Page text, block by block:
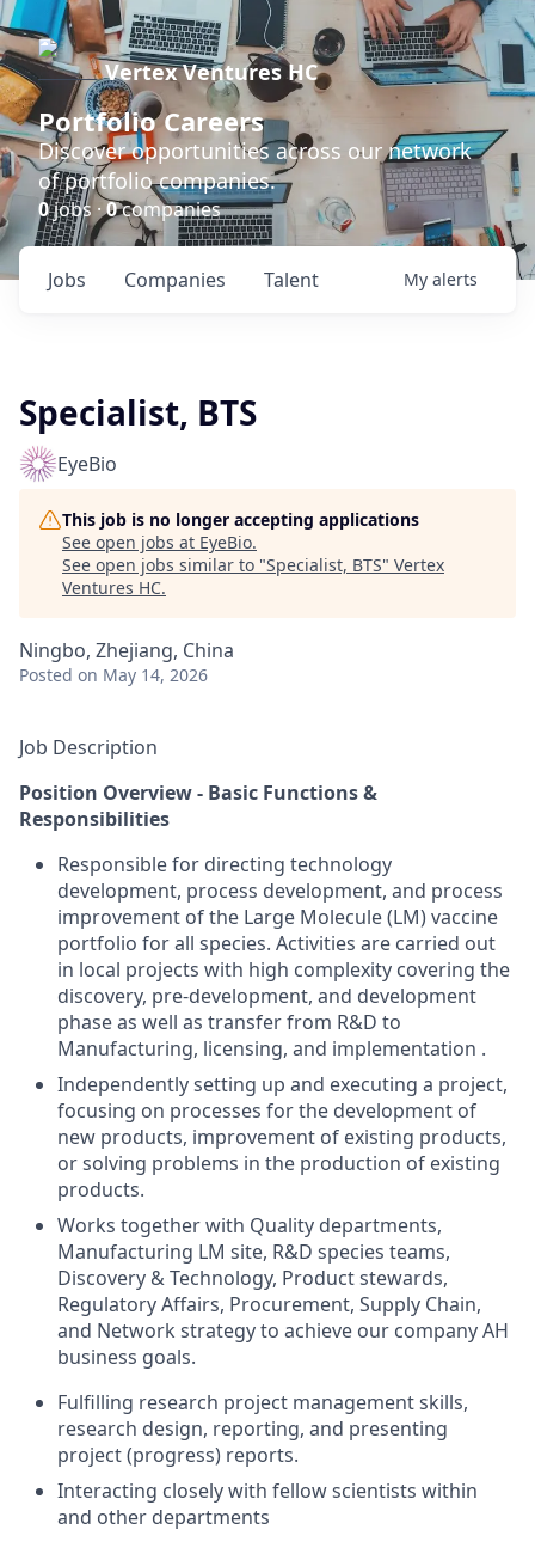
Vertex Ventures HC
Portfolio Careers
Discover opportunities across our network
of portfolio companies.
0jobs ·0companies
Jobs Companies Talent My alerts
Specialist, BTS
EyeBio
This job is no longer accepting applications
See open jobs at EyeBio.
See open jobs similar to "Specialist, BTS" Vertex
Ventures HC.
Ningbo, Zhejiang, China
Posted on May 14, 2026
Job Description
Position Overview - Basic Functions &
Responsibilities
Responsible for directing technology
development, process development, and process
improvement of the Large Molecule (LM) vaccine
portfolio for all species. Activities are carried out
in local projects with high complexity covering the
discovery, pre-development, and development
phase as well as transfer from R&D to
Manufacturing, licensing, and implementation .
Independently setting up and executing a project,
focusing on processes for the development of
new products, improvement of existing products,
or solving problems in the production of existing
products.
Works together with Quality departments,
Manufacturing LM site, R&D species teams,
Discovery & Technology, Product stewards,
Regulatory Affairs, Procurement, Supply Chain,
and Network strategy to achieve our company AH
business goals.
Fulfilling research project management skills,
research design, reporting, and presenting
project (progress) reports.
Interacting closely with fellow scientists within
and other departments